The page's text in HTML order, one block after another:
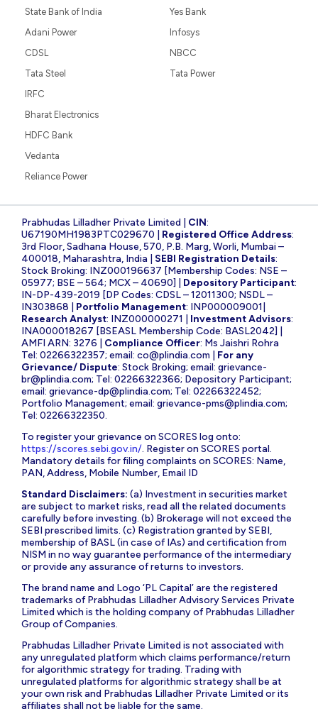
State Bank of India
Adani Power
CDSL
Tata Steel
Yes Bank
Infosys
NBCC
Tata Power
IRFC
Bharat Electronics
HDFC Bank
Vedanta
Reliance Power
Prabhudas Lilladher Private Limited | CIN:
U67190MH1983PTC029670 | Registered Office Address:
3rd Floor, Sadhana House, 570, P.B. Marg, Worli, Mumbai –
400018, Maharashtra, India | SEBI Registration Details:
Stock Broking: INZ000196637 [Membership Codes: NSE –
05977; BSE – 564; MCX – 40690] | Depository Participant:
IN-DP-439-2019 [DP Codes: CDSL – 12011300; NSDL –
IN303868 | Portfolio Management: INP000009001|
Research Analyst: INZ000000271 | Investment Advisors:
INA000018267 [BSEASL Membership Code: BASL2042] |
AMFI ARN: 3276 | Compliance Officer: Ms Jaishri Rohra
Tel: 02266322357; email: co@plindia.com
For any
Grievance/ Dispute: Stock Broking; email: grievance-
br@plindia.com; Tel: 02266322366; Depository Participant;
email: grievance-dp@plindia.com; Tel: 02266322452;
Portfolio Management; email: grievance-pms@plindia.com;
Tel: 02266322350.
To register your grievance on SCORES log onto:
https://scores.sebi.gov.in/. Register on SCORES portal.
Mandatory details for filing complaints on SCORES: Name,
PAN, Address, Mobile Number, Email ID
Standard Disclaimers: (a) Investment in securities market
are subject to market risks, read all the related documents
carefully before investing. (b) Brokerage will not exceed the
SEBI prescribed limits. (c) Registration granted by SEBI,
membership of BASL (in case of IAs) and certification from
NISM in no way guarantee performance of the intermediary
or provide any assurance of returns to investors.
The brand name and Logo ‘PL Capital’ are the registered
trademarks of Prabhudas Lilladher Advisory Services Private
Limited which is the holding company of Prabhudas Lilladher
Group of Companies.
Prabhudas Lilladher Private Limited is not associated with
any unregulated platform which claims performance/return
for algorithmic strategy for trading. Trading with
unregulated platforms for algorithmic strategy shall be at
your own risk and Prabhudas Lilladher Private Limited or its
affiliates shall not be liable for the same.